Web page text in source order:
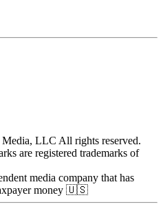
LLC All rights reserved.
are registered trademarks of
media company that has
money 🇺🇸